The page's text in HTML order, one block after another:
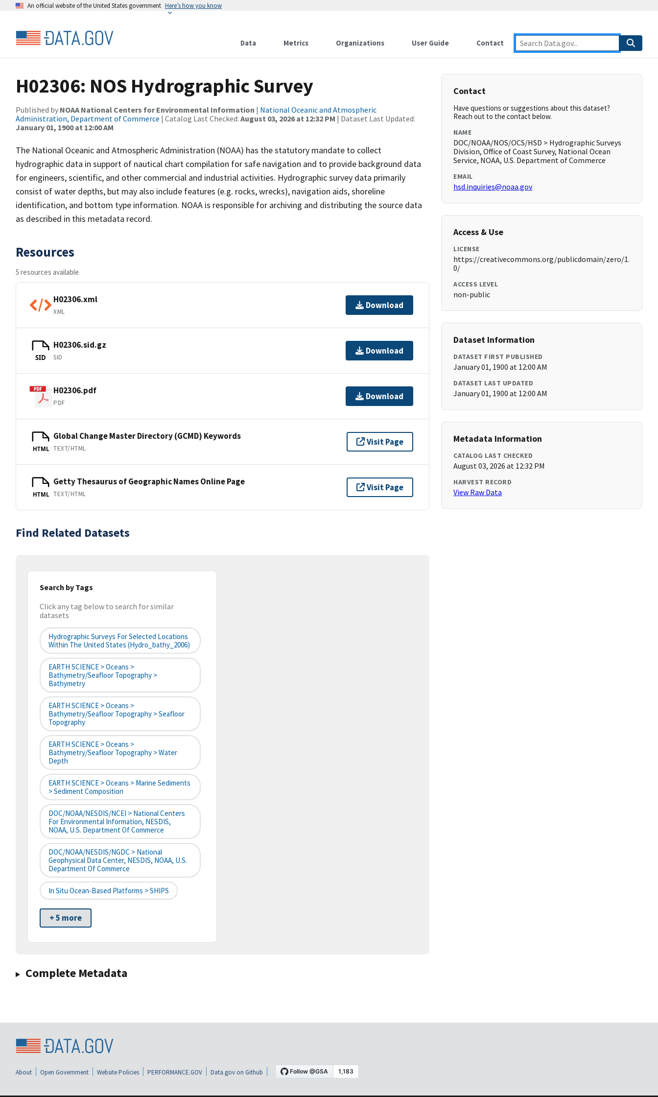
An official website of the United States government Here’s how you know
Data Metrics Organizations User Guide Contact
H02306: NOS Hydrographic Survey
Published by NOAA National Centers for Environmental Information | National Oceanic and Atmospheric
Administration, Department of Commerce | Catalog Last Checked: August 03, 2026 at 12:32 PM | Dataset Last Updated:
January 01, 1900 at 12:00 AM
The National Oceanic and Atmospheric Administration (NOAA) has the statutory mandate to collect
hydrographic data in support of nautical chart compilation for safe navigation and to provide background data
for engineers, scientific, and other commercial and industrial activities. Hydrographic survey data primarily
consist of water depths, but may also include features (e.g. rocks, wrecks), navigation aids, shoreline
identification, and bottom type information. NOAA is responsible for archiving and distributing the source data
as described in this metadata record.
Resources
5 resources available
H02306.xml
XML
Download
SID
H02306.sid.gz
SID
Download
H02306.pdf
PDF
Download
HTML
Global Change Master Directory (GCMD) Keywords
TEXT/HTML
Visit Page
HTML
Getty Thesaurus of Geographic Names Online Page
TEXT/HTML
Visit Page
Find Related Datasets
Search by Tags
Click any tag below to search for similar
datasets
Hydrographic Surveys For Selected Locations
Within The United States (hydro_bathy_2006)
EARTH SCIENCE > Oceans >
Bathymetry/Seafloor Topography >
Bathymetry
EARTH SCIENCE > Oceans >
Bathymetry/Seafloor Topography > Seafloor
Topography
EARTH SCIENCE > Oceans >
Bathymetry/Seafloor Topography > Water
Depth
EARTH SCIENCE > Oceans > Marine Sediments
> Sediment Composition
DOC/NOAA/NESDIS/NCEI > National Centers
For Environmental Information, NESDIS,
NOAA, U.S. Department Of Commerce
DOC/NOAA/NESDIS/NGDC > National
Geophysical Data Center, NESDIS, NOAA, U.S.
Department Of Commerce
In Situ Ocean-Based Platforms > SHIPS
+ 5 more
Complete Metadata
Contact
Have questions or suggestions about this dataset?
Reach out to the contact below.
NAME
DOC/NOAA/NOS/OCS/HSD > Hydrographic Surveys
Division, Office of Coast Survey, National Ocean
Service, NOAA, U.S. Department of Commerce
EMAIL
hsd.inquiries@noaa.gov
Access & Use
LICENSE
https://creativecommons.org/publicdomain/zero/1.
0/
ACCESS LEVEL
non-public
Dataset Information
DATASET FIRST PUBLISHED
January 01, 1900 at 12:00 AM
DATASET LAST UPDATED
January 01, 1900 at 12:00 AM
Metadata Information
CATALOG LAST CHECKED
August 03, 2026 at 12:32 PM
HARVEST RECORD
View Raw Data
About Open Government Website Policies PERFORMANCE.GOV Data.gov on Github